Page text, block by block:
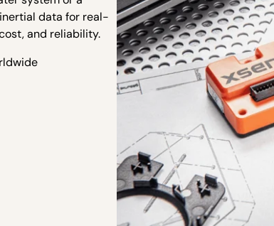
data for real-
and reliability.